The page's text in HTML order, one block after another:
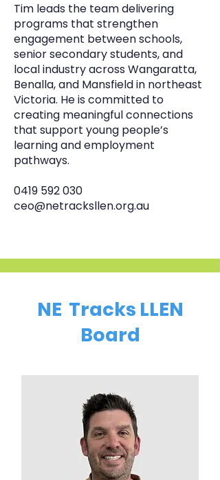
Tim leads the team delivering
programs that strengthen
engagement between schools,
senior secondary students, and
local industry across Wangaratta,
Benalla, and Mansfield in northeast
Victoria. He is committed to
creating meaningful connections
that support young people’s
learning and employment
pathways.
0419 592 030
ceo@netracksllen.org.au
NE Tracks LLEN
Board